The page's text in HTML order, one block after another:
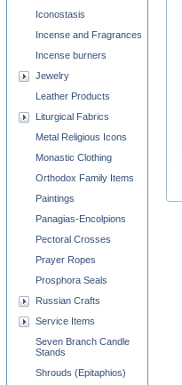
Iconostasis
Incense and Fragrances
Incense burners
Jewelry
Leather Products
Liturgical Fabrics
Metal Religious Icons
Monastic Clothing
Orthodox Family Items
Paintings
Panagias-Encolpions
Pectoral Crosses
Prayer Ropes
Prosphora Seals
Russian Crafts
Service Items
Seven Branch Candle
Stands
Shrouds (Epitaphios)